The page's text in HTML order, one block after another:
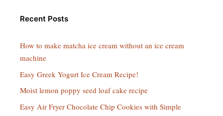
Recent Posts
How to make matcha ice cream without an ice cream
machine
Easy Greek Yogurt Ice Cream Recipe!
Moist lemon poppy seed loaf cake recipe
Easy Air Fryer Chocolate Chip Cookies with Simple